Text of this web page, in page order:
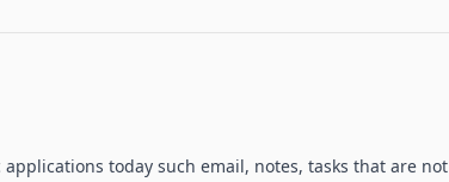
today such email, notes, tasks that are not